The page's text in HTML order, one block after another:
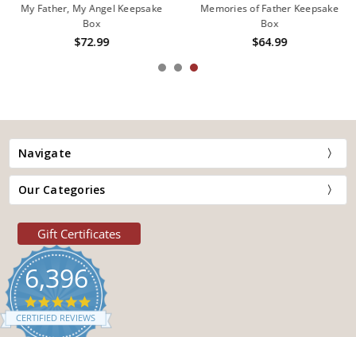
My Father, My Angel Keepsake
Box
$72.99
Memories of Father Keepsake
Box
$64.99
Navigate
Our Categories
Gift Certificates
6,396
4.9
star
rating
CERTIFIED REVIEWS